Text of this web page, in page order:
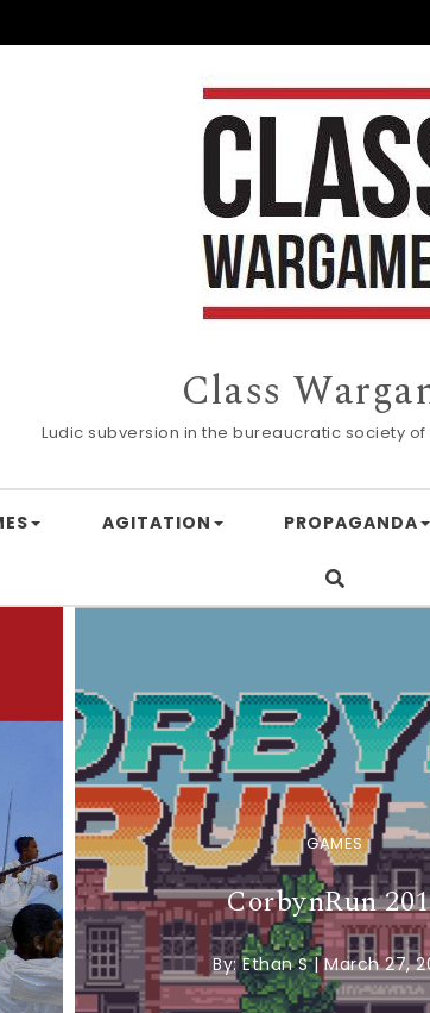
Class
Ludic subversion in the bureaucratic society
AGITATION PROPAGANDA
GAMES
CorbynRun
By:Ethan S|March 27,